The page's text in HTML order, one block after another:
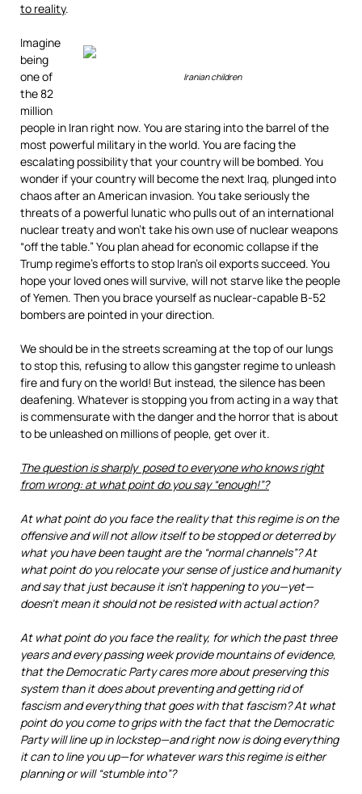
to reality.
Iranian children
Imagine
being
one of
the 82
million
people in Iran right now. You are staring into the barrel of the
most powerful military in the world. You are facing the
escalating possibility that your country will be bombed. You
wonder if your country will become the next Iraq, plunged into
chaos after an American invasion. You take seriously the
threats of a powerful lunatic who pulls out of an international
nuclear treaty and won’t take his own use of nuclear weapons
“off the table.” You plan ahead for economic collapse if the
Trump regime’s efforts to stop Iran’s oil exports succeed. You
hope your loved ones will survive, will not starve like the people
of Yemen. Then you brace yourself as nuclear-capable B-52
bombers are pointed in your direction.
We should be in the streets screaming at the top of our lungs
to stop this, refusing to allow this gangster regime to unleash
fire and fury on the world! But instead, the silence has been
deafening. Whatever is stopping you from acting in a way that
is commensurate with the danger and the horror that is about
to be unleashed on millions of people, get over it.
The question is sharply posed to everyone who knows right
from wrong: at what point do you say “enough!”?
At what point do you face the reality that this regime is on the
offensive and will not allow itself to be stopped or deterred by
what you have been taught are the “normal channels”? At
what point do you relocate your sense of justice and humanity
and say that just because it isn’t happening to you—yet—
doesn’t mean it should not be resisted with actual action?
At what point do you face the reality, for which the past three
years and every passing week provide mountains of evidence,
that the Democratic Party cares more about preserving this
system than it does about preventing and getting rid of
fascism and everything that goes with that fascism? At what
point do you come to grips with the fact that the Democratic
Party will line up in lockstep—and right now is doing everything
it can to line you up—for whatever wars this regime is either
planning or will “stumble into”?